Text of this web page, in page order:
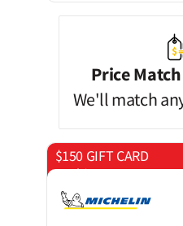
Price
We'll match
$150 GIFT CARD
on 4 tyres